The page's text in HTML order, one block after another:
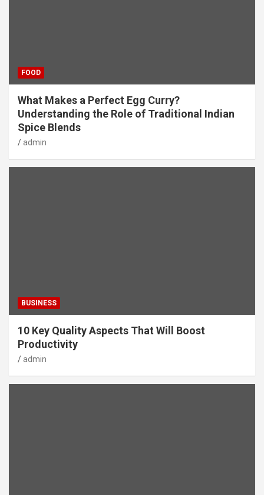
FOOD
What Makes a Perfect Egg Curry?
Understanding the Role of Traditional Indian
Spice Blends
admin
BUSINESS
10 Key Quality Aspects That Will Boost
Productivity
admin